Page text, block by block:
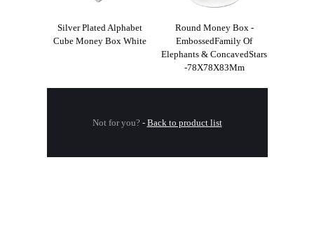
Silver Plated Alphabet
Cube Money Box White
Round Money Box -
EmbossedFamily Of
Elephants & ConcavedStars
-78X78X83Mm
Not for you? - Back to product list